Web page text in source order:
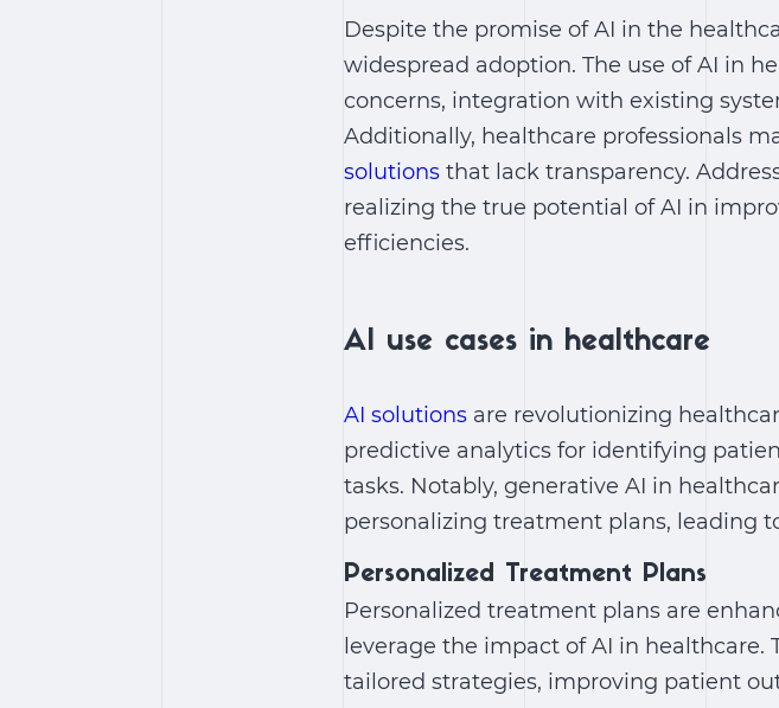
Despite the promise ofAI in the
widespread adoption. The use of AI in
concerns, integration with existing
Additionally, healthcare professionals
solutions that lack transparency.
realizing the true potential of AI in
efficiencies.
AI use cases in healthcare
AI solutions are revolutionizing
predictive analytics for identifying
tasks. Notably, generative AI in
personalizing treatment plans, leading
Personalized Treatment Plans
Personalized treatment plans are
leverage the impact of AI in healthcare.
tailored strategies, improving patient